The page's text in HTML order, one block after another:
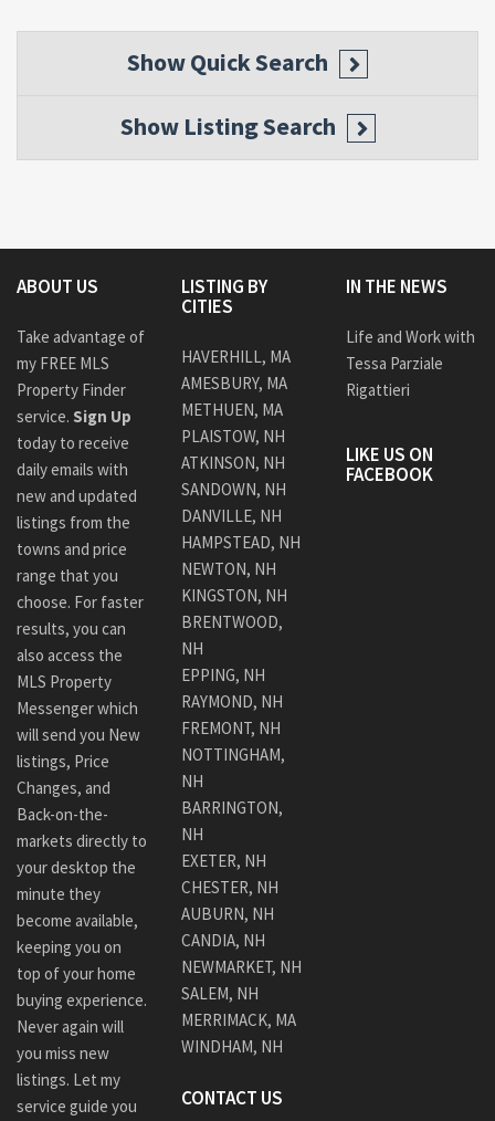
ShowQuick Search
Show Listing Search
ABOUT US
Take advantage of
my FREE MLS
Property Finder
service. Sign Up
today to receive
daily emails with
new and updated
listings from the
towns and price
range that you
choose. For faster
results, you can
also access the
MLS Property
Messenger which
will send you New
listings, Price
Changes, and
Back-on-the-
markets directly to
your desktop the
minute they
become available,
keeping you on
top of your home
buying experience.
Never again will
you miss new
listings. Let my
service guide you
LISTING BY
CITIES
HAVERHILL, MA
AMESBURY, MA
METHUEN, MA
PLAISTOW, NH
ATKINSON, NH
SANDOWN, NH
DANVILLE, NH
HAMPSTEAD, NH
NEWTON, NH
KINGSTON, NH
BRENTWOOD,
NH
EPPING, NH
RAYMOND, NH
FREMONT, NH
NOTTINGHAM,
NH
BARRINGTON,
NH
EXETER, NH
CHESTER, NH
AUBURN, NH
CANDIA, NH
NEWMARKET, NH
SALEM, NH
MERRIMACK, MA
WINDHAM, NH
CONTACT US
IN THE NEWS
Life and Work with
Tessa Parziale
Rigattieri
LIKE US ON
FACEBOOK